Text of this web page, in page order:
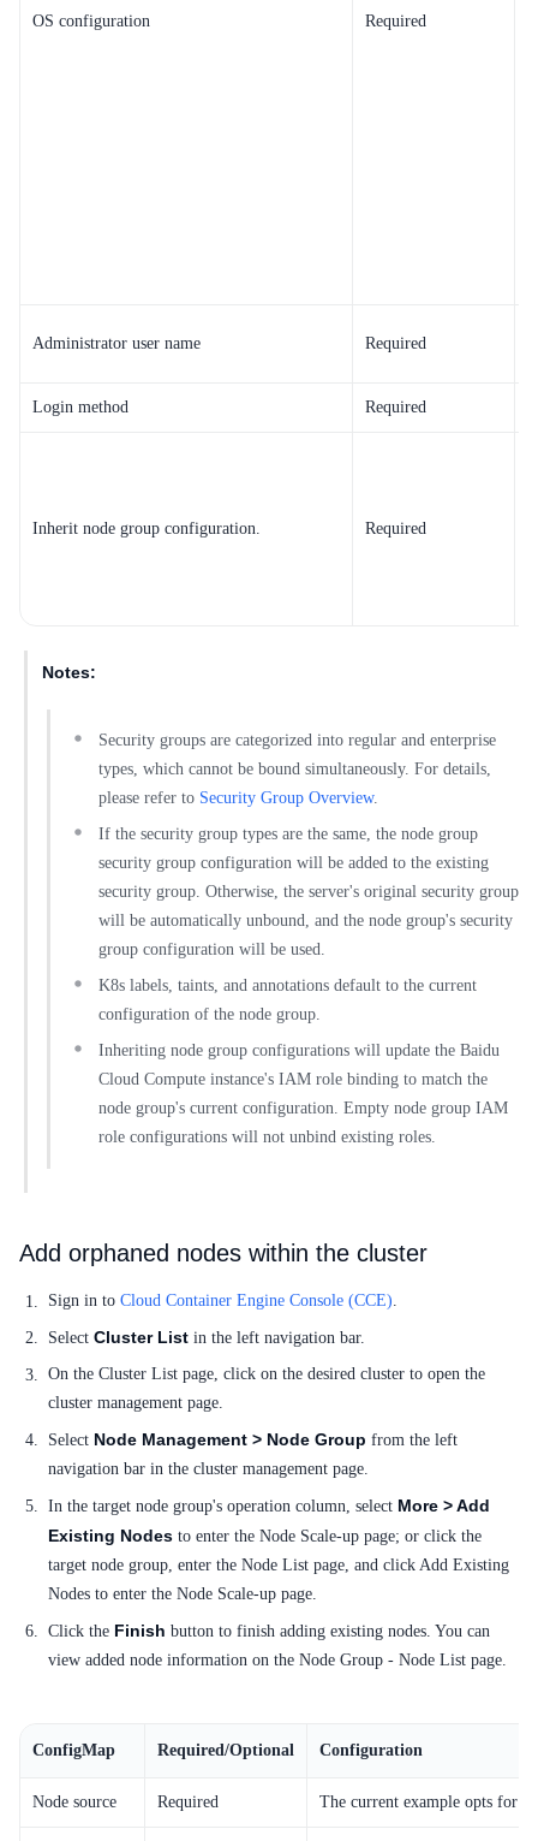
OS configuration Required
Administrator user name Required
Login method Required
Inherit node group configuration. Required
Notes:
Security groups are categorized into regular and enterprise
types, which cannot be bound simultaneously. For details,
please refer to Security Group Overview.
If the security group types are the same, the node group
security group configuration will be added to the existing
security group. Otherwise, the server's original security group
will be automatically unbound, and the node group's security
group configuration will be used.
K8s labels, taints, and annotations default to the current
configuration of the node group.
Inheriting node group configurations will update the Baidu
Cloud Compute instance's IAM role binding to match the
node group's current configuration. Empty node group IAM
role configurations will not unbind existing roles.
Add orphaned nodes within the cluster
Sign in to Cloud Container Engine Console (CCE).
Select Cluster List in the left navigation bar.
On the Cluster List page, click on the desired cluster to open the
cluster management page.
Select Node Management > Node Group from the left
navigation bar in the cluster management page.
In the target node group's operation column, select More > Add
Existing Nodes to enter the Node Scale-up page; or click the
target node group, enter the Node List page, and click Add Existing
Nodes to enter the Node Scale-up page.
Click the Finish button to finish adding existing nodes. You can
view added node information on the Node Group - Node List page.
ConfigMap Required/Optional Configuration
Node source Required The current example opts for